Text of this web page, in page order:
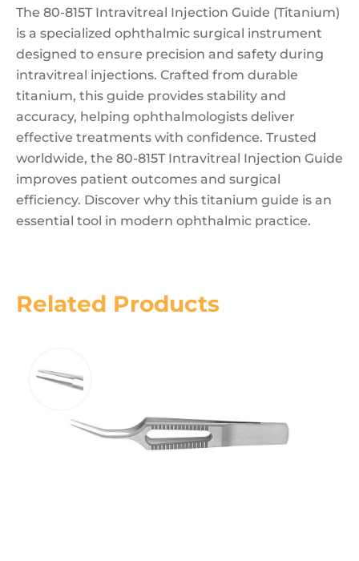
The 80-815T Intravitreal Injection Guide (Titanium)
is a specialized ophthalmic surgical instrument
designed to ensure precision and safety during
intravitreal injections. Crafted from durable
titanium, this guide provides stability and
accuracy, helping ophthalmologists deliver
effective treatments with confidence. Trusted
worldwide, the 80-815T Intravitreal Injection Guide
improves patient outcomes and surgical
efficiency. Discover why this titanium guide is an
essential tool in modern ophthalmic practice.
Related Products